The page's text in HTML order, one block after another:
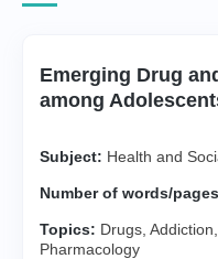
Emerging Drug
among
Subject: Health and
Number of words/
Topics: Drugs Addiction
Pharmacology